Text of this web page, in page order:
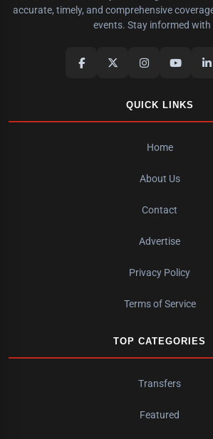
accurate, timely, and comprehensive
events. Stay informed with
QUICK LINKS
Home
About Us
Contact
Advertise
Privacy Policy
Terms of Service
TOP CATEGORIES
Transfers
Featured